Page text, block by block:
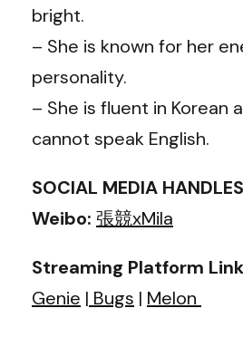
bright.
– She is known for her
personality.
– She is fluent in Korean
cannot speak English.
SOCIAL MEDIA HANDLES
Weibo: 張競xMila
Streaming Platform
Genie | Bugs | Melon